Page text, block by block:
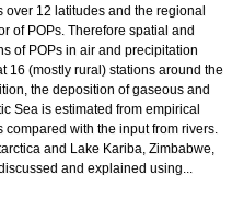
over 12 latitudes and the regional
of POPs. Therefore spatial and
of POPs in air and precipitation
16 (mostly rural) stations around the
the deposition of gaseous and
Sea is estimated from empirical
compared with the input from rivers.
and Lake Kariba, Zimbabwe,
and explained using...